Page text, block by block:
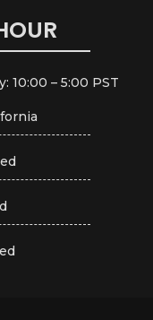
10:00 – 5:00 PST